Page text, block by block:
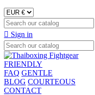
 Sign in
FRIENDLY
FAQ GENTLE
BLOG COURTEOUS
CONTACT